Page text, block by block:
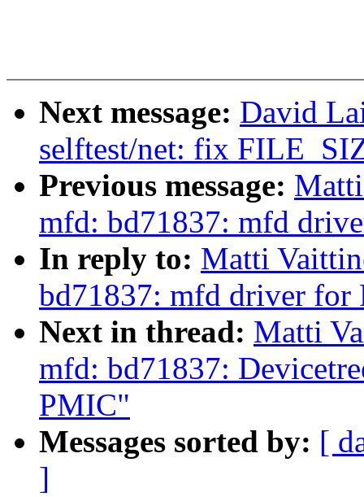
Next message: David
selftest/net: fix
Previous message:
mfd: bd71837: mfd
In reply to: Matti
bd71837: mfd driver
Next in thread: Matti
mfd: bd71837:
PMIC"
Messages sorted by: [
]